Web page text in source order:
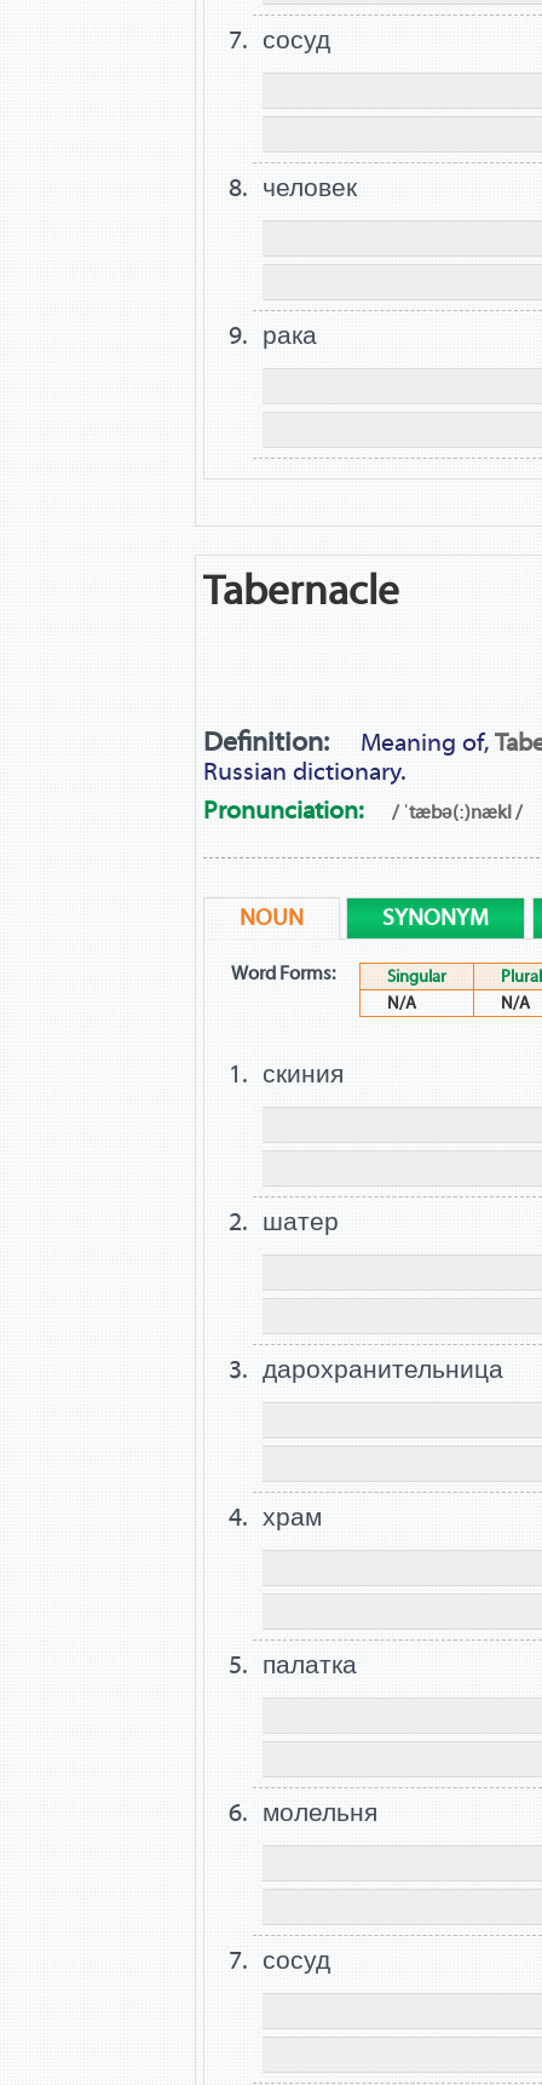
сосуд
человек
рака
Tabernacle
Definition: Meaning of,
Russian dictionary.
Pronunciation:
/ ˈtæbə(ː)nækl /
NOUN SYNONYM
Word Forms: Singular
Plural
N/A
N/A
скиния
шатер
дарохранительница
храм
палатка
молельня
сосуд